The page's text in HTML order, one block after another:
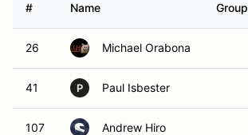
# Name Group
26 Michael Orabona
41 P Paul Isbester
107 Andrew Hiro